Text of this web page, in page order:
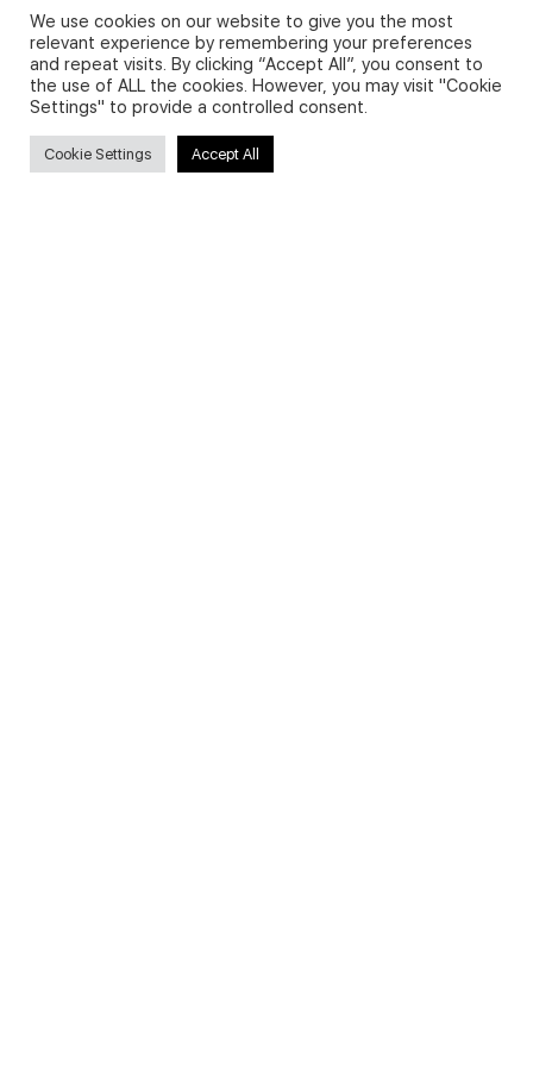
Privacy Policy and Use of Cookies
We use cookies on our website to give you the most
relevant experience by remembering your preferences
and repeat visits. By clicking “Accept All”, you consent to
the use of ALL the cookies. However, you may visit "Cookie
Settings" to provide a controlled consent.
Cookie Settings Accept All